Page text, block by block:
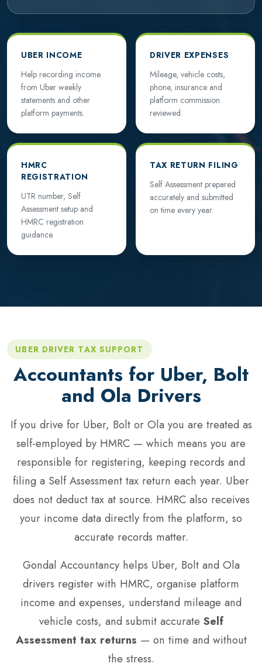
UBER INCOME
Help recording income
from Uber weekly
statements and other
platform payments.
DRIVER EXPENSES
Mileage, vehicle costs,
phone, insurance and
platform commission
reviewed.
HMRC
REGISTRATION
UTR number, Self
Assessment setup and
HMRC registration
guidance.
TAX RETURN FILING
Self Assessment prepared
accurately and submitted
on time every year.
UBER DRIVER TAX SUPPORT
Accountants for Uber, Bolt
and Ola Drivers
If you drive for Uber, Bolt or Ola you are treated as
self-employed by HMRC — which means you are
responsible for registering, keeping records and
filing a Self Assessment tax return each year. Uber
does not deduct tax at source. HMRC also receives
your income data directly from the platform, so
accurate records matter.
Gondal Accountancy helps Uber, Bolt and Ola
drivers register with HMRC, organise platform
income and expenses, understand mileage and
vehicle costs, and submit accurate Self
Assessment tax returns — on time and without
the stress.